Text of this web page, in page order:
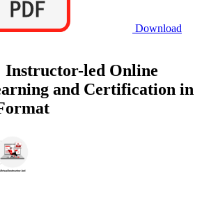
Download
Instructor-led Online
and Certification in